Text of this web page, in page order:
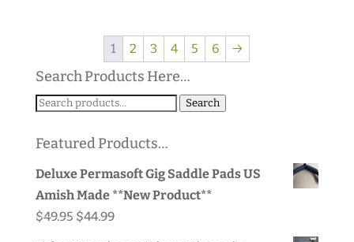
1 2 3 4 5 6 →
Search Products Here…
Search
Search
Featured Products…
Deluxe Permasoft Gig Saddle Pads US
Amish Made **New Product**
$49.95 Original
$44.99Current